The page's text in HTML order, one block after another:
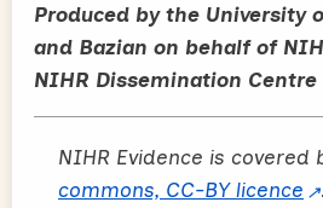
Produced by the University
and Bazian on behalf of
NIHR Dissemination Centre
NIHR Evidence is covered
commons, CC-BY licence